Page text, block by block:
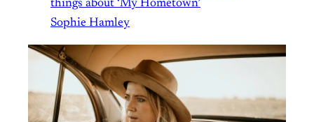
things about ‘My Hometown’
Sophie Hamley